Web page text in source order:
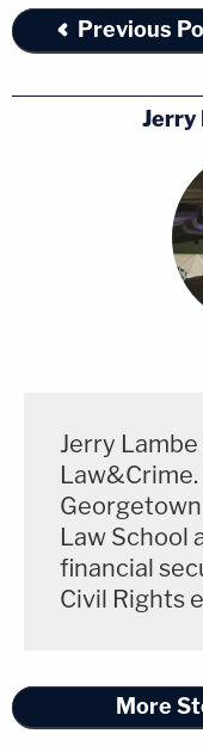
Previous
Jerry
Jerry
Law School
financial
Civil Rights
More